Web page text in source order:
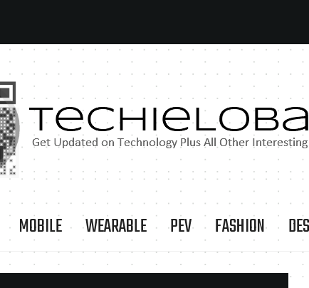
MOBILE WEARABLE PEV FASHION